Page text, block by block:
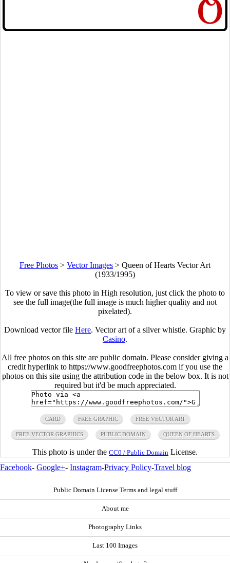
Free Photos > Vector Images > Queen of Hearts Vector Art
(1933/1995)
To view or save this photo in High resolution, just click the photo to
see the full image(the full image is much higher quality and not
pixelated).
Download vector file Here. Vector art of a silver whistle. Graphic by
Casino.
All free photos on this site are public domain. Please consider giving a
credit hyperlink to https://www.goodfreephotos.com if you use the
photos on this site using the attribution code in the below box. It is not
required but it'd be much appreciated.
CARD FREE GRAPHIC FREE VECTOR ART
FREE VECTOR GRAPHICS PUBLIC DOMAIN QUEEN OF HEARTS
This photo is under the CC0 / Public Domain License.
Facebook- Google+- Instagram-Privacy Policy-Travel blog
Public Domain License Terms and legal stuff
About me
Photography Links
Last 100 Images